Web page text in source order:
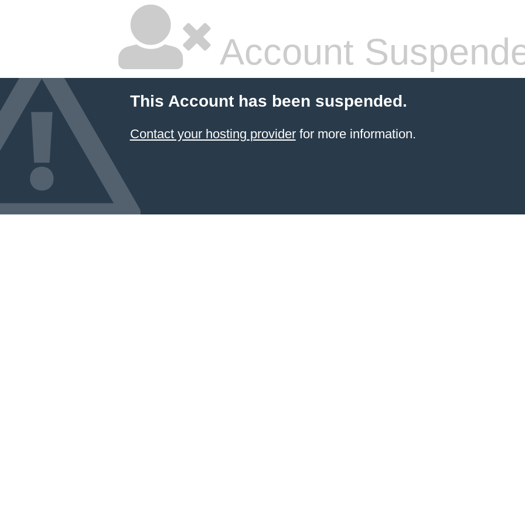
Account
This Account has been suspended.
Contact your hosting providerfor more information.